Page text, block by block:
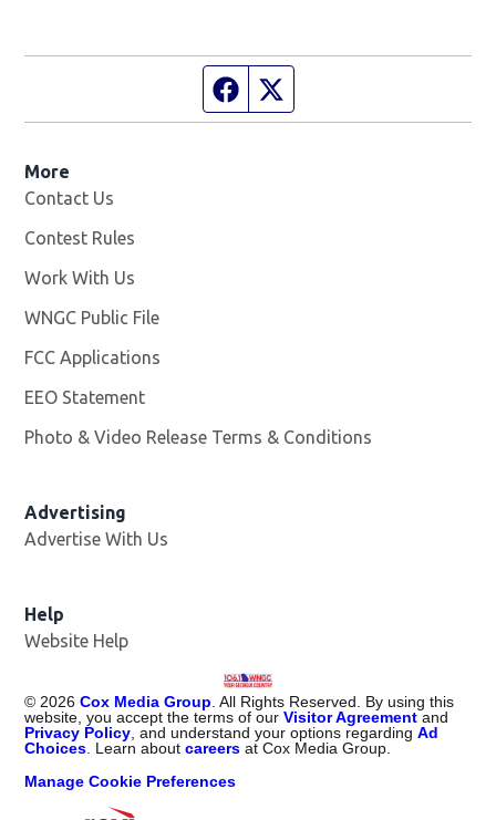
Facebook page
More
Contact Us
Contest Rules
Work With Us
WNGC Public File
FCC Applications
EEO Statement
Photo & Video Release Terms & Conditions
Advertising
Advertise With Us
Help
Website Help
© 2026 Cox Media Group . All Rights Reserved. By using this
website, you accept the terms of ourVisitor Agreement and
Privacy Policy , and understand your options regardingAd
Choices . Learn aboutcareers at Cox Media Group.
Manage Cookie Preferences